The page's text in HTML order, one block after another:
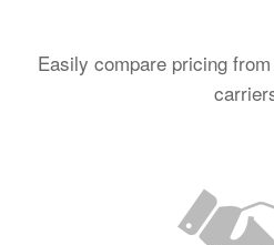
Easily compare pricing